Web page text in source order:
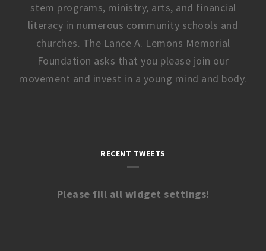
stem programs, ministry, arts, and financial
literacy in numerous community schools and
churches. The Lance A. Lemons Memorial
Foundation asks that you please join our
movement and invest in a young mind and body.
RECENT TWEETS
Please fill all widget settings!